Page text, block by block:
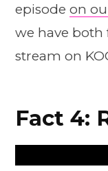
episode on
we have both
stream on
Fact 4: